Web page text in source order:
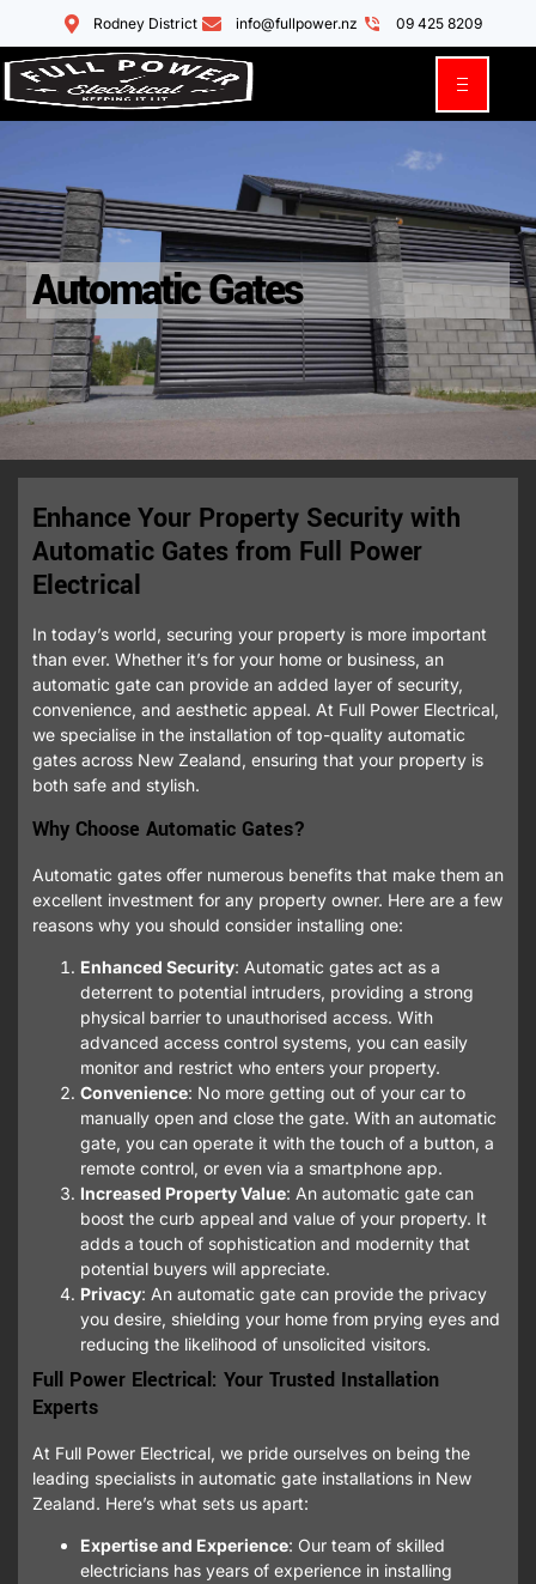
Rodney District info@fullpower.nz 09 425 8209
Automatic Gates
Enhance Your Property Security with
Automatic Gates from Full Power
Electrical
In today’s world, securing your property is more important
than ever. Whether it’s for your home or business, an
automatic gate can provide an added layer of security,
convenience, and aesthetic appeal. At Full Power Electrical,
we specialise in the installation of top-quality automatic
gates across New Zealand, ensuring that your property is
both safe and stylish.
Why Choose Automatic Gates?
Automatic gates offer numerous benefits that make them an
excellent investment for any property owner. Here are a few
reasons why you should consider installing one:
Enhanced Security: Automatic gates act as a
deterrent to potential intruders, providing a strong
physical barrier to unauthorised access. With
advanced access control systems, you can easily
monitor and restrict who enters your property.
Convenience: No more getting out of your car to
manually open and close the gate. With an automatic
gate, you can operate it with the touch of a button, a
remote control, or even via a smartphone app.
Increased Property Value: An automatic gate can
boost the curb appeal and value of your property. It
adds a touch of sophistication and modernity that
potential buyers will appreciate.
Privacy: An automatic gate can provide the privacy
you desire, shielding your home from prying eyes and
reducing the likelihood of unsolicited visitors.
Full Power Electrical: Your Trusted Installation
Experts
At Full Power Electrical, we pride ourselves on being the
leading specialists in automatic gate installations in New
Zealand. Here’s what sets us apart:
Expertise and Experience: Our team of skilled
electricians has years of experience in installing